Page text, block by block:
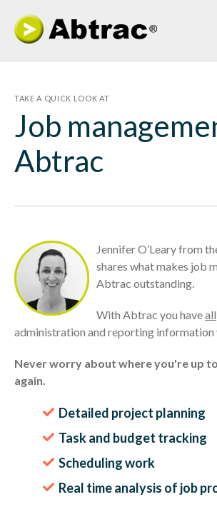
TAKE A QUICK LOOK AT
Job
Abtrac
Jennifer O’Leary from
shares what makes job
Abtrac outstanding.
With Abtrac you haveall
administration and reporting information
Never worry about where you're up
again.
Detailed project planning
Task and budget tracking
Scheduling work
Real time analysis of job